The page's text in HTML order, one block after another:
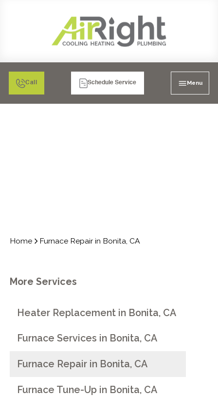
Call Schedule Service Menu
Home Furnace Repair in Bonita, CA
More Services
Heater Replacement in Bonita, CA
Furnace Services in Bonita, CA
Furnace Repair in Bonita, CA
Furnace Tune-Up in Bonita, CA